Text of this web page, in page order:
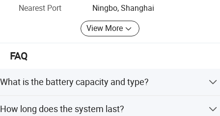
Nearest Port
Ningbo, Shanghai
View More
FAQ
What is the battery capacity and type?
How long does the system last?